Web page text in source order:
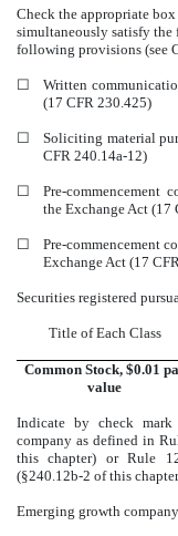
Check the appropriate
simultaneously satisfy
following provisions (see
☐
Written
(17 CFR 230.425)
☐
Soliciting material
CFR 240.14a-12)
☐
Pre-commencement
the Exchange Act (17
☐
Pre-commencement
Exchange Act (17
Securities registered
Title of Each Class
Common Stock, $0.01
value
Indicate by check
company as defined in
this chapter) or Rule
(§240.12b-2 of this
Emerging growth company